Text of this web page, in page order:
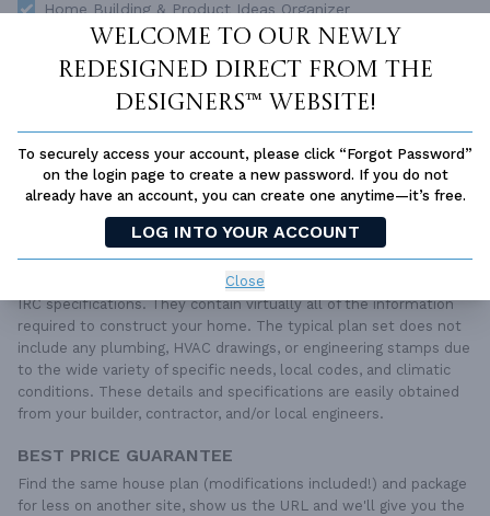
Welcome to our newly
redesigned Direct From The
Designers™ website!
To securely access your account, please click “Forgot Password”
on the login page to create a new password. If you do not
already have an account, you can create one anytime—it’s free.
LOG INTO YOUR ACCOUNT
Close
Home Building & Product Ideas Organizer
SUBTOTAL
ADD TO CART
LIVE CHATOR CALL US AT877-895-5299
PLAN PACKAGES
Each set of construction documents includes detailed,
dimensioned floor plans, basic electric layouts, cross sections,
roof details, cabinet layouts and elevations, as well as general
IRC specifications. They contain virtually all of the information
required to construct your home. The typical plan set does not
include any plumbing, HVAC drawings, or engineering stamps due
to the wide variety of specific needs, local codes, and climatic
conditions. These details and specifications are easily obtained
from your builder, contractor, and/or local engineers.
BEST PRICE GUARANTEE
Find the same house plan (modifications included!) and package
for less on another site, show us the URL and we'll give you the